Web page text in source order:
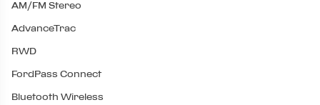
AM/FM Stereo
AdvanceTrac
RWD
FordPass Connect
Bluetooth Wireless